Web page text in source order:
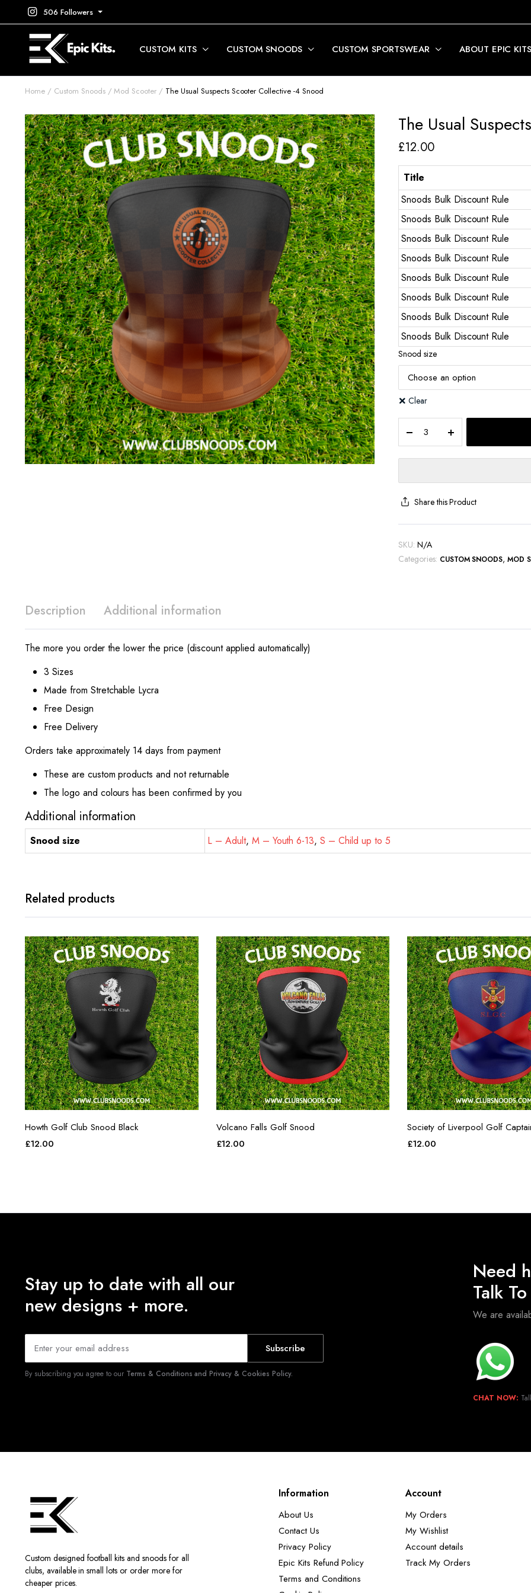
506 Followers
CUSTOM KITS CUSTOM SNOODS CUSTOM SPORTSWEAR ABOUT EPIC KITS
Home Custom Snoods Mod Scooter The Usual Suspects Scooter Collective -4 Snood
The Usual
£12.00
Title
Snoods Bulk Discount Rule
Snoods Bulk Discount Rule
Snoods Bulk Discount Rule
Snoods Bulk Discount Rule
Snoods Bulk Discount Rule
Snoods Bulk Discount Rule
Snoods Bulk Discount Rule
Snoods Bulk Discount Rule
Snood size
Clear
Share this Product
SKU: N/A
Categories: CUSTOM SNOODS,MOD
Description Additional information
The more you order the lower the price (discount applied automatically)
3 Sizes
Made from Stretchable Lycra
Free Design
Free Delivery
Orders take approximately 14 days from payment
These are custom products and not returnable
The logo and colours has been confirmed by you
Additional information
Snood size L – Adult, M – Youth 6-13,S – Child up to 5
Related products
Howth Golf Club Snood Black
£12.00
Volcano Falls Golf Snood
£12.00
Society of Liverpool Golf
£12.00
Stay up to date with all our
new designs + more.
Subscribe
By subscribing you agree to our Terms & Conditions and Privacy & Cookies Policy.
Need
Talk
We are
CHAT NOW:
Custom designed football kits and snoods for all
clubs, available in small lots or order more for
cheaper prices.
Information
About Us
Contact Us
Privacy Policy
Epic Kits Refund Policy
Terms and Conditions
Account
My Orders
My Wishlist
Account details
Track My Orders